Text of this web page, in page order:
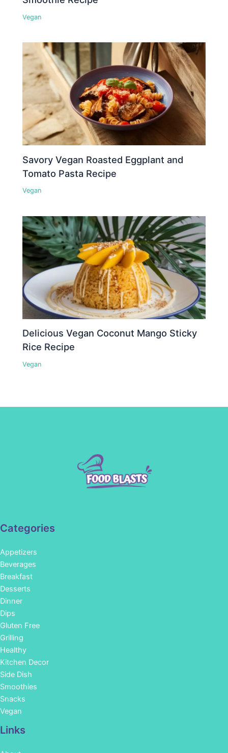
Vegan
Savory Vegan Roasted Eggplant and
Tomato Pasta Recipe
Vegan
Delicious Vegan Coconut Mango Sticky
Rice Recipe
Vegan
Categories
Appetizers
Beverages
Breakfast
Desserts
Dinner
Dips
Gluten Free
Grilling
Healthy
Kitchen Decor
Side Dish
Smoothies
Snacks
Vegan
Links